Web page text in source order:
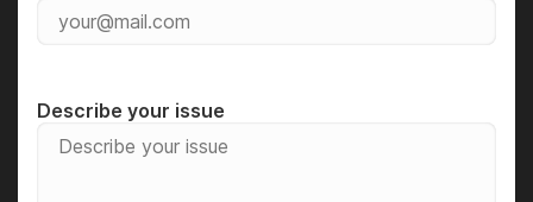
Describe your issue